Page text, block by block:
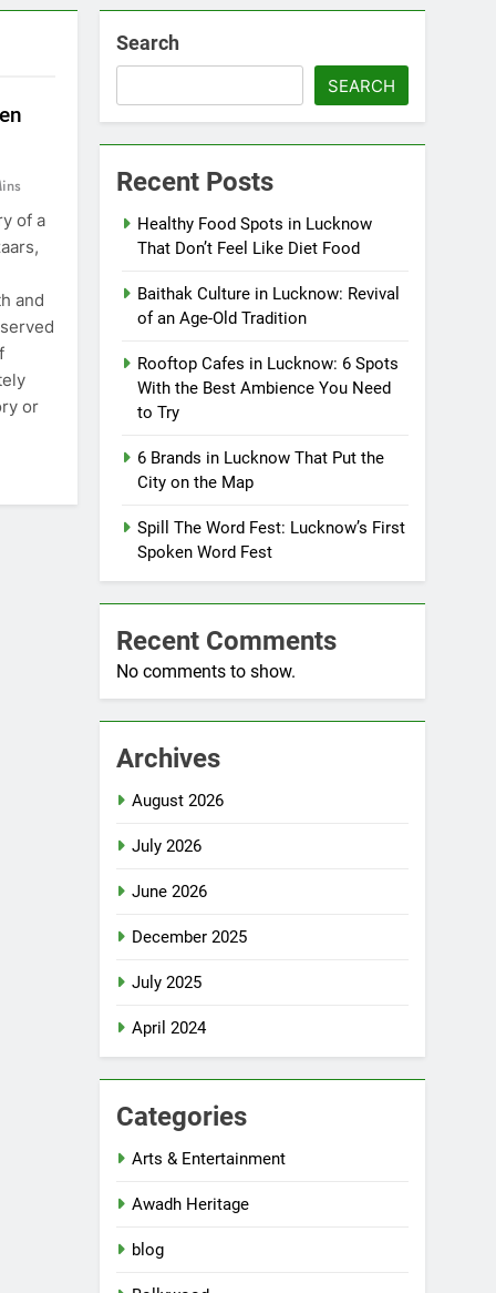
of a
and
or
Search
SEARCH
Recent Posts
Healthy Food Spots in Lucknow
That Don’t Feel Like Diet Food
Baithak Culture in Lucknow: Revival
of an Age-Old Tradition
Rooftop Cafes in Lucknow: 6 Spots
With the Best Ambience You Need
to Try
6 Brands in Lucknow That Put the
City on the Map
Spill The Word Fest: Lucknow’s First
Spoken Word Fest
Recent Comments
No comments to show.
Archives
August 2026
July 2026
June 2026
December 2025
July 2025
April 2024
Categories
Arts & Entertainment
Awadh Heritage
blog